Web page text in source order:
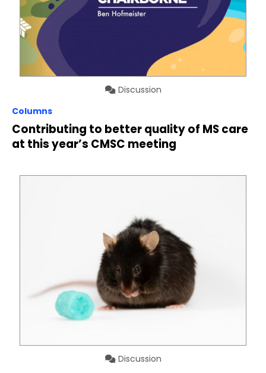
Discussion
Columns
Contributing to better quality of MS care
at this year’s CMSC meeting
Discussion